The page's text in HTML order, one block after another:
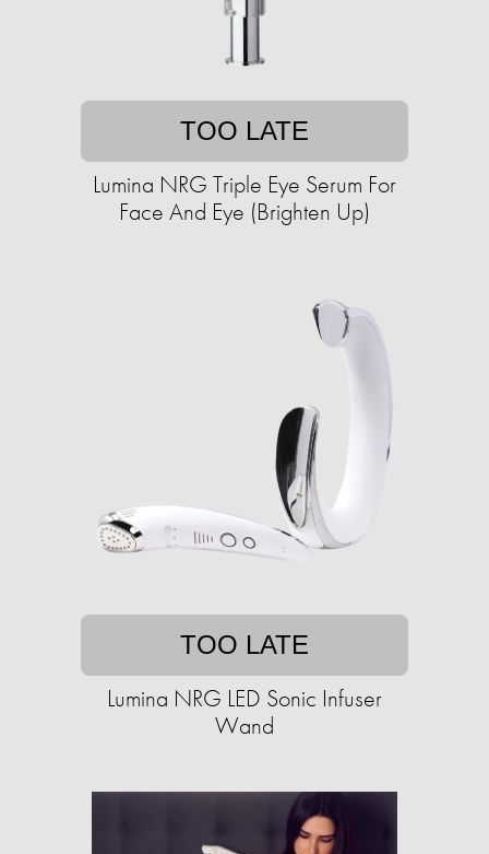
TOO LATE
Lumina NRG Triple Eye Serum For
Face And Eye (Brighten Up)
TOO LATE
Lumina NRG LED Sonic Infuser
Wand